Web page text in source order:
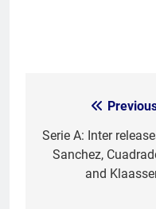
navigation
Serie A: Inter
Sanchez,
and